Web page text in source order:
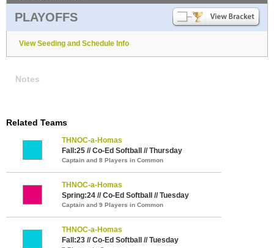
PLAYOFFS
View Seeding and Schedule Info
Notes
Related Teams
THNOC-a-Homas
Fall:25 // Co-Ed Softball // Thursday
Captain and 8 Players in Common
THNOC-a-Homas
Spring:24 // Co-Ed Softball // Tuesday
Captain and 9 Players in Common
THNOC-a-Homas
Fall:23 // Co-Ed Softball // Tuesday